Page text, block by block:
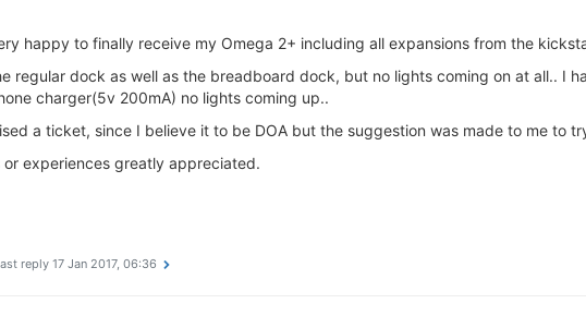
happy to finally receive my Omega 2+ including all expansions from the
regular dock as well as the breadboard dock, but no lights coming on at all.. I
charger(5v 200mA) no lights coming up..
a ticket, since I believe it to be DOA but the suggestion was made to me to
or experiences greatly appreciated.
reply 17 Jan 2017, 06:36